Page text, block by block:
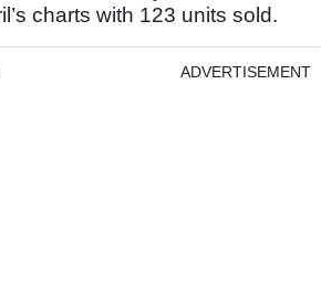
charts with 123 units sold.
ADVERTISEMENT